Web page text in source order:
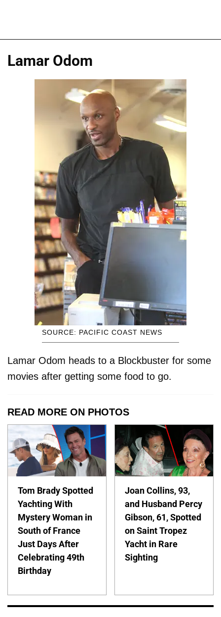
Lamar Odom
SOURCE: PACIFIC COAST NEWS
Lamar Odom heads to a Blockbuster for some
movies after getting some food to go.
READ MORE ON PHOTOS
Tom Brady Spotted
Yachting With
Mystery Woman in
South of France
Just Days After
Celebrating 49th
Birthday
Joan Collins, 93,
and Husband Percy
Gibson, 61, Spotted
on Saint Tropez
Yacht in Rare
Sighting